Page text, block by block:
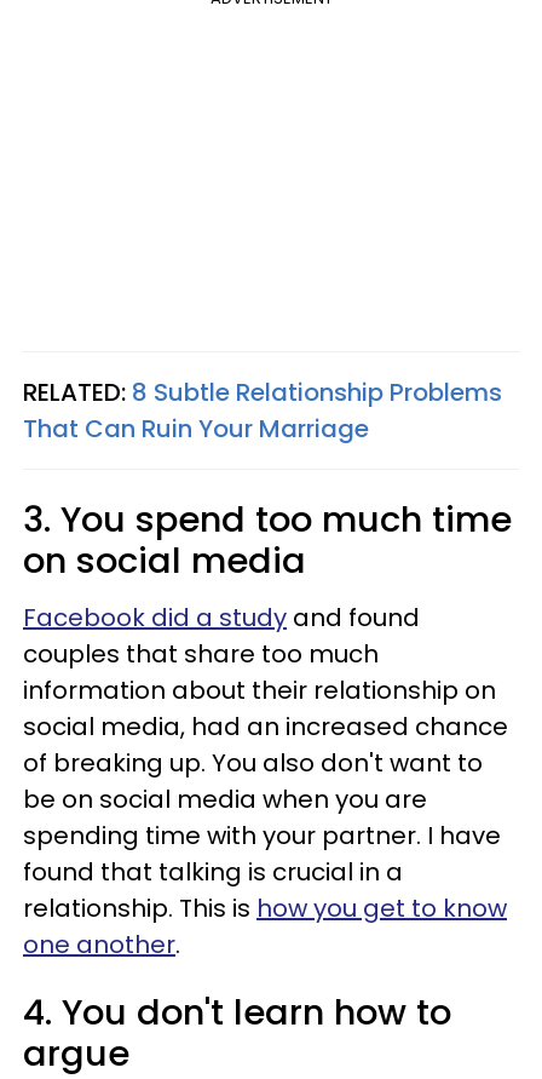
RELATED: 8 Subtle Relationship Problems
That Can Ruin Your Marriage
3. You spend too much time
on social media
Facebook did a study and found
couples that share too much
information about their relationship on
social media, had an increased chance
of breaking up. You also don't want to
be on social media when you are
spending time with your partner. I have
found that talking is crucial in a
relationship. This is how you get to know
one another.
4. You don't learn how to
argue